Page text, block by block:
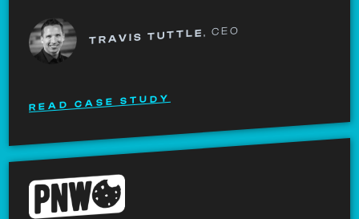
TRAVIS TUTTLE, CEO
READ CASE STUDY